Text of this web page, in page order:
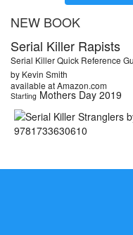
NEW BOOK
Serial Killer Rapists
Serial Killer Quick Reference
by Kevin Smith
available at Amazon.com
Starting Mothers Day 2019